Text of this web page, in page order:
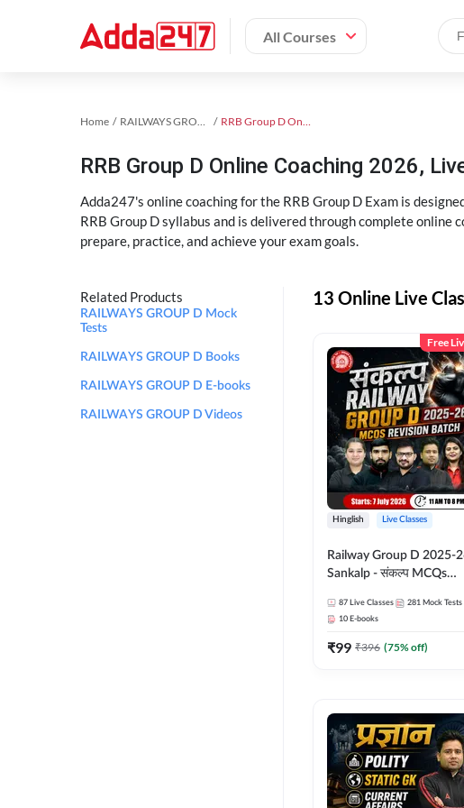
All Courses
Home RAILWAYS GROUP D Exam Kit RRB Group D Online Coaching
RRB Group D Online Coaching 2026,
Adda247's online coaching for the RRB Group D Exam is
RRB Group D syllabus and is delivered through complete
prepare, practice, and achieve your exam goals.
Related Products
RAILWAYS GROUP D Mock
Tests
RAILWAYS GROUP D Books
RAILWAYS GROUP D E-books
RAILWAYS GROUP D Videos
13 Online Live
Free
Hinglish Live Classes
Railway Group D 2025-
Sankalp - संकल्प MCQs
Online Live Classes By
Adda247
87 Live Classes 281 Mock Tests
10 E-books
₹99 ₹396 (75% off)